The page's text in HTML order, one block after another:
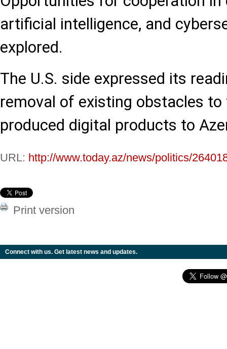
artificial intelligence, and
explored.
The U.S. side expressed its
removal of existing obstacles to
produced digital products to
URL: http://www.today.az/news/politics/
Print version
Connect with us. Get latest news and updates.